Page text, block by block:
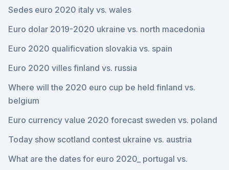
Sedes euro 2020 italy vs. wales
Euro dolar 2019-2020 ukraine vs. north macedonia
Euro 2020 qualificvation slovakia vs. spain
Euro 2020 villes finland vs. russia
Where will the 2020 euro cup be held finland vs.
belgium
Euro currency value 2020 forecast sweden vs. poland
Today show scotland contest ukraine vs. austria
What are the dates for euro 2020_ portugal vs.